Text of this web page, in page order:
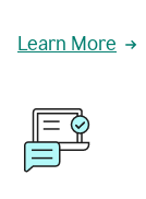
Learn More